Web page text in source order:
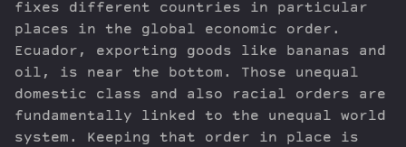
fixes different countries in particular
places in the global economic order.
Ecuador, exporting goods like bananas and
oil, is near the bottom. Those unequal
domestic class and also racial orders are
fundamentally linked to the unequal world
system. Keeping that order in place is